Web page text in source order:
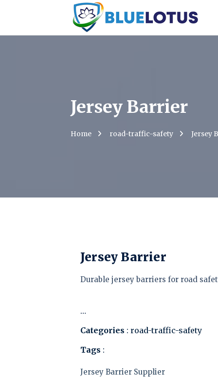
Jersey Barrier
Home road-traffic-safety Jersey
Jersey Barrier
Durable jersey barriers for road
…
Categories : road-traffic-safety
Tags :
Jersey Barrier Supplier